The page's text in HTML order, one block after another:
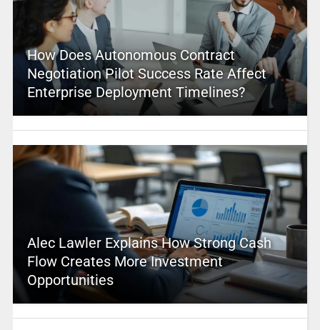
How Does Autonomous Contract
Negotiation Pilot Success Rate Affect
Enterprise Deployment Timelines?
Alec Lawler Explains How Strong Cash
Flow Creates More Investment
Opportunities